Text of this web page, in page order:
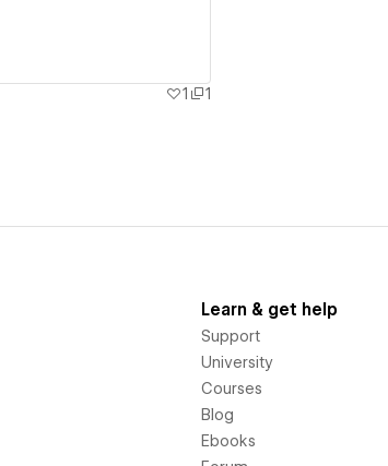
1
1
Learn & get help
Support
University
Courses
Blog
Ebooks